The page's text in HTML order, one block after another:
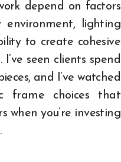
depend on factors
environment, lighting
to create cohesive
seen clients spend
and I’ve watched
frame choices that
when you’re investing